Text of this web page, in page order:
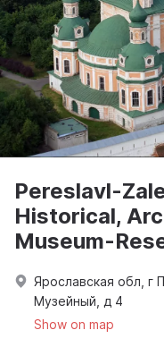
Pereslavl-
Historical,
Museum-
Ярославская обл, г
Музейный, д 4
Show on map